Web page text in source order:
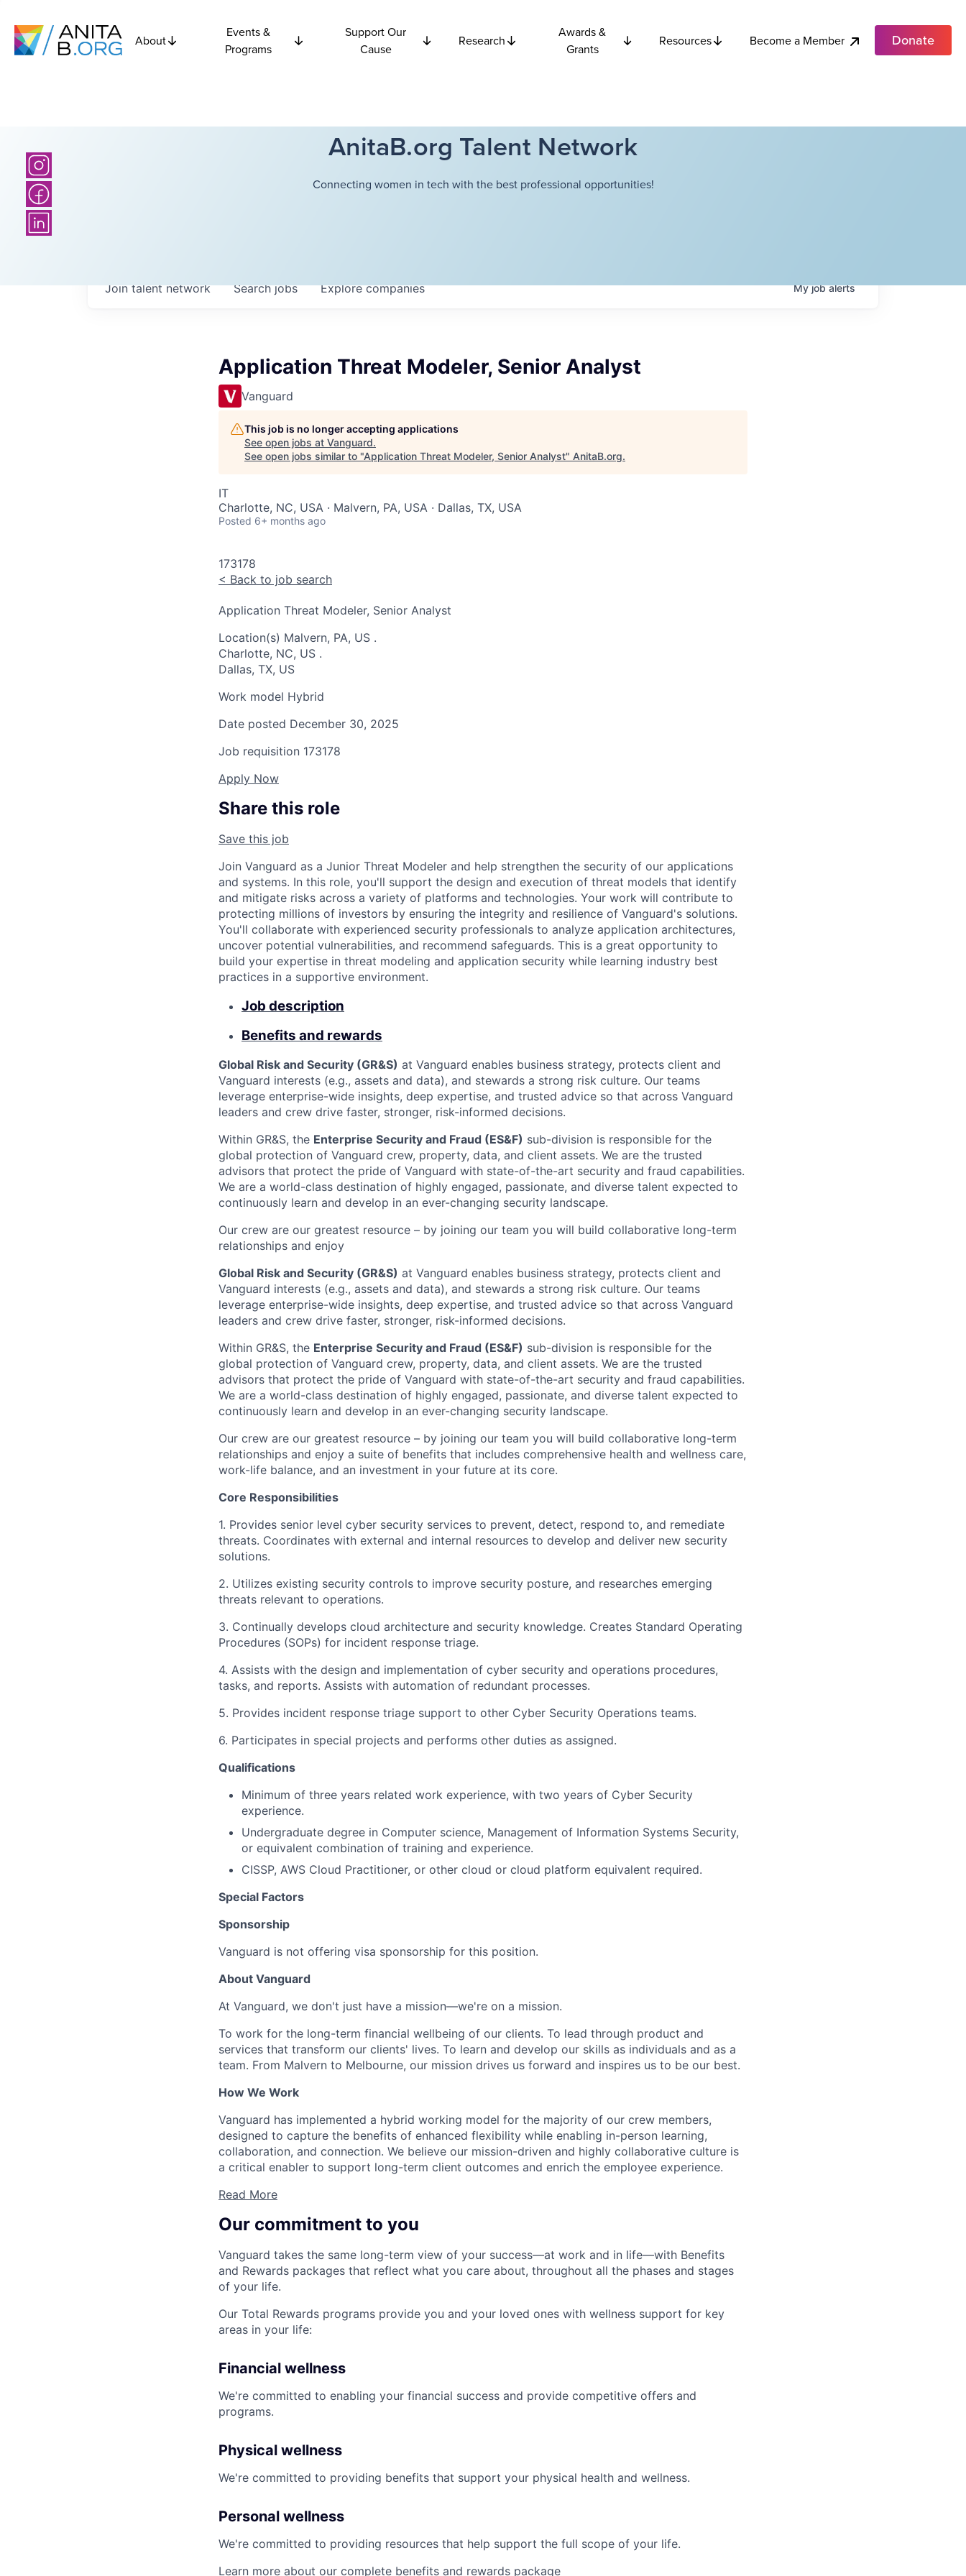
About
Events &
Programs
Support Our
Cause
Research
Awards &
Grants
Resources Become a Member Donate
AnitaB.org Talent Network
Connecting women in tech with the best professional opportunities!
Searchjobs Explorecompanies
Join talent network Myjobalerts
Application Threat Modeler, Senior Analyst
Vanguard
This job is no longer accepting applications
See open jobs at Vanguard.
See open jobs similar to "Application Threat Modeler, Senior Analyst" AnitaB.org.
IT
Charlotte, NC, USA · Malvern, PA, USA · Dallas, TX, USA
Posted 6+ months ago
173178
< Back to job search
Application Threat Modeler, Senior Analyst
Location(s) Malvern, PA, US .
Charlotte, NC, US .
Dallas, TX, US
Work model Hybrid
Date posted December 30, 2025
Job requisition 173178
Apply Now
Share this role
Save this job
Join Vanguard as a Junior Threat Modeler and help strengthen the security of our applications
and systems. In this role, you'll support the design and execution of threat models that identify
and mitigate risks across a variety of platforms and technologies. Your work will contribute to
protecting millions of investors by ensuring the integrity and resilience of Vanguard's solutions.
You'll collaborate with experienced security professionals to analyze application architectures,
uncover potential vulnerabilities, and recommend safeguards. This is a great opportunity to
build your expertise in threat modeling and application security while learning industry best
practices in a supportive environment.
Job description
Benefits and rewards
Global Risk and Security (GR&S) at Vanguard enables business strategy, protects client and
Vanguard interests (e.g., assets and data), and stewards a strong risk culture. Our teams
leverage enterprise-wide insights, deep expertise, and trusted advice so that across Vanguard
leaders and crew drive faster, stronger, risk-informed decisions.
Within GR&S, the Enterprise Security and Fraud (ES&F) sub-division is responsible for the
global protection of Vanguard crew, property, data, and client assets. We are the trusted
advisors that protect the pride of Vanguard with state-of-the-art security and fraud capabilities.
We are a world-class destination of highly engaged, passionate, and diverse talent expected to
continuously learn and develop in an ever-changing security landscape.
Our crew are our greatest resource – by joining our team you will build collaborative long-term
relationships and enjoy
Global Risk and Security (GR&S) at Vanguard enables business strategy, protects client and
Vanguard interests (e.g., assets and data), and stewards a strong risk culture. Our teams
leverage enterprise-wide insights, deep expertise, and trusted advice so that across Vanguard
leaders and crew drive faster, stronger, risk-informed decisions.
Within GR&S, the Enterprise Security and Fraud (ES&F) sub-division is responsible for the
global protection of Vanguard crew, property, data, and client assets. We are the trusted
advisors that protect the pride of Vanguard with state-of-the-art security and fraud capabilities.
We are a world-class destination of highly engaged, passionate, and diverse talent expected to
continuously learn and develop in an ever-changing security landscape.
Our crew are our greatest resource – by joining our team you will build collaborative long-term
relationships and enjoy a suite of benefits that includes comprehensive health and wellness care,
work-life balance, and an investment in your future at its core.
Core Responsibilities
1. Provides senior level cyber security services to prevent, detect, respond to, and remediate
threats. Coordinates with external and internal resources to develop and deliver new security
solutions.
2. Utilizes existing security controls to improve security posture, and researches emerging
threats relevant to operations.
3. Continually develops cloud architecture and security knowledge. Creates Standard Operating
Procedures (SOPs) for incident response triage.
4. Assists with the design and implementation of cyber security and operations procedures,
tasks, and reports. Assists with automation of redundant processes.
5. Provides incident response triage support to other Cyber Security Operations teams.
6. Participates in special projects and performs other duties as assigned.
Qualifications
Minimum of three years related work experience, with two years of Cyber Security
experience.
Undergraduate degree in Computer science, Management of Information Systems Security,
or equivalent combination of training and experience.
CISSP, AWS Cloud Practitioner, or other cloud or cloud platform equivalent required.
Special Factors
Sponsorship
Vanguard is not offering visa sponsorship for this position.
About Vanguard
At Vanguard, we don't just have a mission—we're on a mission.
To work for the long-term financial wellbeing of our clients. To lead through product and
services that transform our clients' lives. To learn and develop our skills as individuals and as a
team. From Malvern to Melbourne, our mission drives us forward and inspires us to be our best.
How We Work
Vanguard has implemented a hybrid working model for the majority of our crew members,
designed to capture the benefits of enhanced flexibility while enabling in-person learning,
collaboration, and connection. We believe our mission-driven and highly collaborative culture is
a critical enabler to support long-term client outcomes and enrich the employee experience.
Read More
Our commitment to you
Vanguard takes the same long-term view of your success—at work and in life—with Benefits
and Rewards packages that reflect what you care about, throughout all the phases and stages
of your life.
Our Total Rewards programs provide you and your loved ones with wellness support for key
areas in your life:
Financial wellness
We're committed to enabling your financial success and provide competitive offers and
programs.
Physical wellness
We're committed to providing benefits that support your physical health and wellness.
Personal wellness
We're committed to providing resources that help support the full scope of your life.
Learn more about our complete benefits and rewards package